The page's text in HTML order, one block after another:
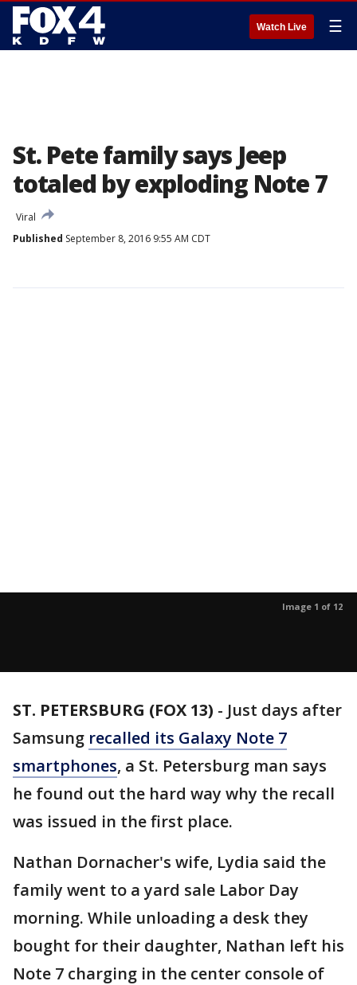
Watch Live ☰
St. Pete family says Jeep
totaled by exploding Note 7
Viral
Published September 8, 2016 9:55 AM CDT
Image 1 of 12
ST. PETERSBURG (FOX 13) - Just days after
Samsung recalled its Galaxy Note 7
smartphones, a St. Petersburg man says
he found out the hard way why the recall
was issued in the first place.
Nathan Dornacher's wife, Lydia said the
family went to a yard sale Labor Day
morning. While unloading a desk they
bought for their daughter, Nathan left his
Note 7 charging in the center console of